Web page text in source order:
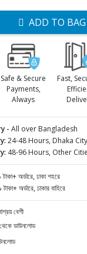
ADD TO BAG
Safe & Secure
Payments,
Always
Fast,
- All over Bangladesh
24-48 Hours, Dhaka
48-96 Hours, Other
অর্ডারে, ঢাকা শহরে
অর্ডারে, ঢাকার বাহিরে
বেশী
ডাউনলোড